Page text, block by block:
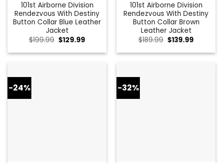
101st Airborne Division
Rendezvous With Destiny
Button Collar Blue Leather
Jacket
$199.99 Original
price
was:
$129.99Current
is:
101st Airborne Division
Rendezvous With Destiny
Button Collar Brown
Leather Jacket
$189.99 Original
price
was:
$139.99Current
is:
-24% -32%